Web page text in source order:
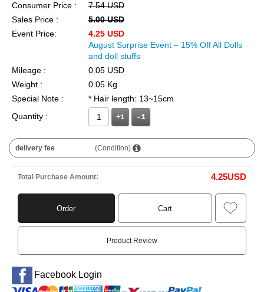
Consumer Price :
7.54 USD
Sales Price :
5.00 USD
Event Price:
4.25 USD
August Surprise Event – 15% Off All Dolls
and doll stuffs
Mileage :
0.05 USD
Weight :
0.05 Kg
Special Note :
* Hair length: 13~15cm
Quantity :
+1
delivery fee (Condition)
Total Purchase Amount: 4.25USD
Order Cart
Product Review
Facebook Login